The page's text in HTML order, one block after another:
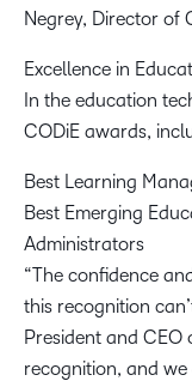
Negrey, Director of
Excellence in
In the education
CODiE awards,
Best Learning
Best Emerging
Administrators
“The confidence
this recognition
President and
recognition, and